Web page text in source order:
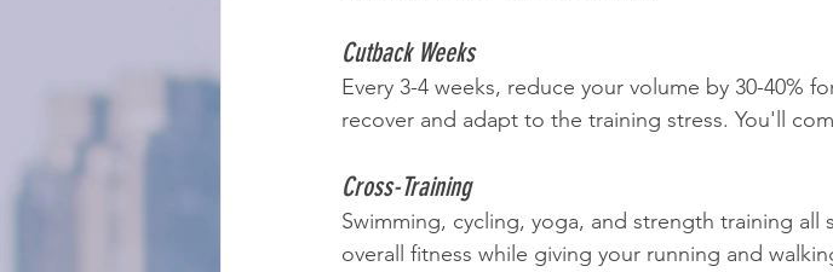
Cutback Weeks
Every 3-4 weeks, reduce your volume by 30-40%
recover and adapt to the training stress. You'll
Cross-Training
Swimming, cycling, yoga, and strength training
overall fitness while giving your running and